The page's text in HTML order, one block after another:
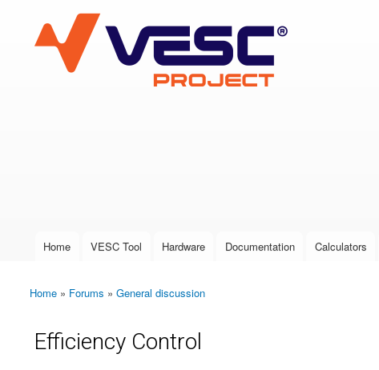
VESC Project
User login
Main menu
Home VESC Tool Hardware Documentation Calculators
You are here
Home » Forums » General discussion
Efficiency Control